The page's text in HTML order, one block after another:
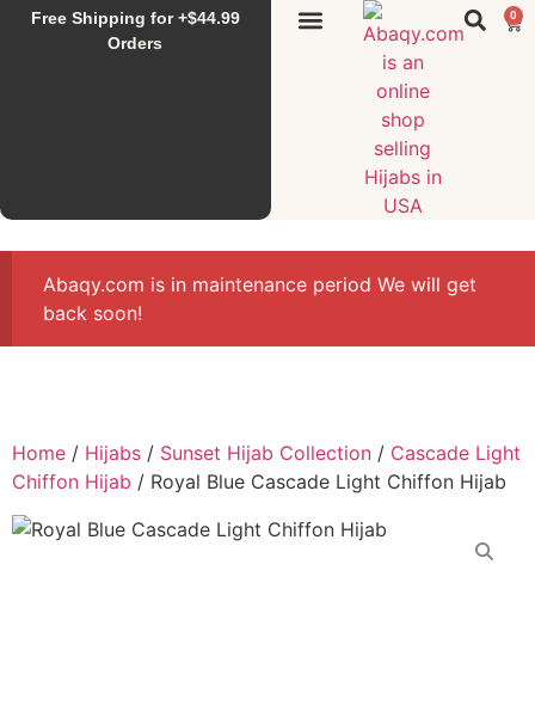
Free Shipping for +$44.99
Orders
0
Abaqy.com is in maintenance period We will get
back soon!
Home / Hijabs / Sunset Hijab Collection / Cascade Light
Chiffon Hijab / Royal Blue Cascade Light Chiffon Hijab